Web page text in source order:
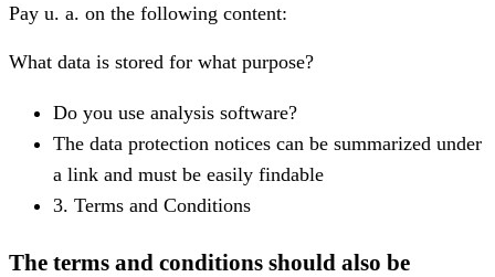
Pay u. a. on the following content:
What data is stored for what purpose?
Do you use analysis software?
The data protection notices can be summarized under
a link and must be easily findable
3. Terms and Conditions
The terms and conditions should also be